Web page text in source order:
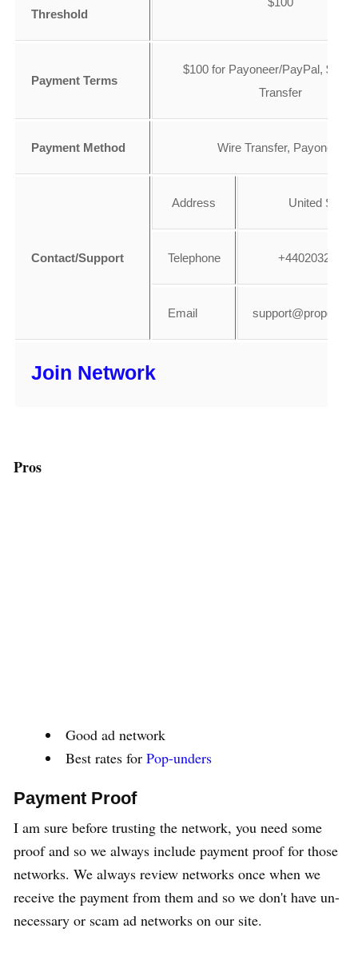
Threshold
Payment Terms
$100 for Payoneer/PayPal, $500
Transfer
Payment Method Wire Transfer, Payoneer
Contact/Support
Address United States
Telephone
Email
Join Network
Pros
Good ad network
Best rates for Pop-unders
Payment Proof
I am sure before trusting the network, you need some
proof and so we always include payment proof for those
networks. We always review networks once when we
receive the payment from them and so we don't have un-
necessary or scam ad networks on our site.